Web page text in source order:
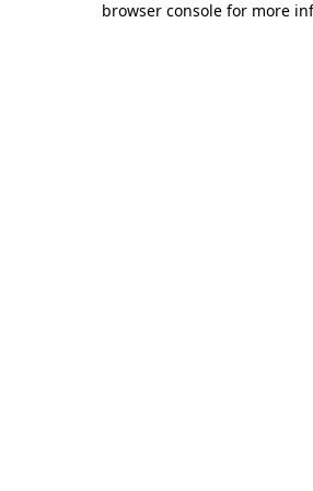
browser console for more